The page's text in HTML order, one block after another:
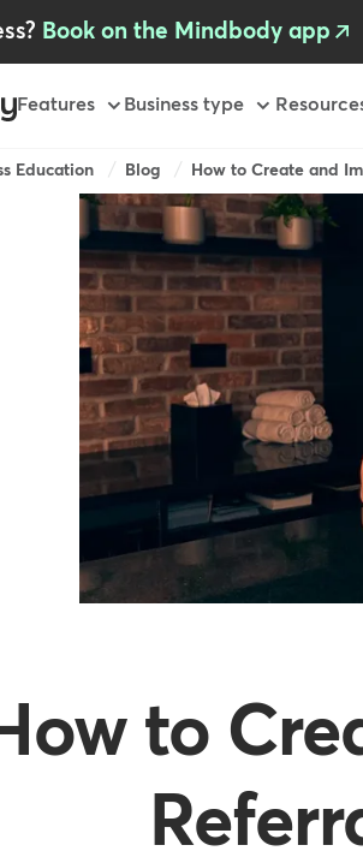
Book on the Mindbody app
Primary
GB
Features Business type
Education Blog How to Create and
to